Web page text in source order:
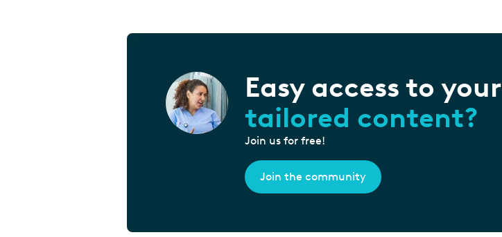
Easy access to your
tailored content?
Join us for free!
Join the community